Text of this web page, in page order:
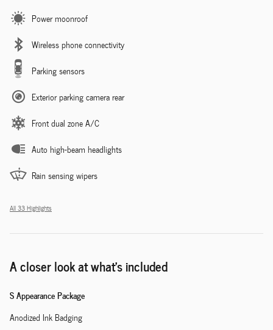
Power moonroof
Wireless phone connectivity
Parking sensors
Exterior parking camera rear
Front dual zone A/C
Auto high-beam headlights
Rain sensing wipers
All 33 Highlights
A closer look at what’s included
S Appearance Package
Anodized Ink Badging